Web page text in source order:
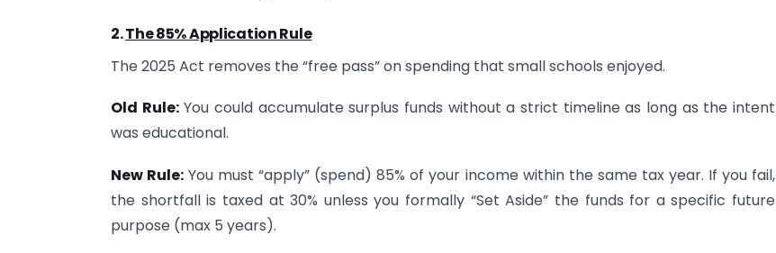
2.The 85% Application Rule
The 2025 Act removes the “free pass” on spending that small schools enjoyed.
Old Rule:You could accumulate surplus funds without a strict timeline as long as the intent
was educational.
New Rule: You must “apply” (spend) 85% of your income within the same tax year. If you fail,
the shortfall is taxed at 30% unless you formally “Set Aside” the funds for a specific future
purpose (max 5 years).